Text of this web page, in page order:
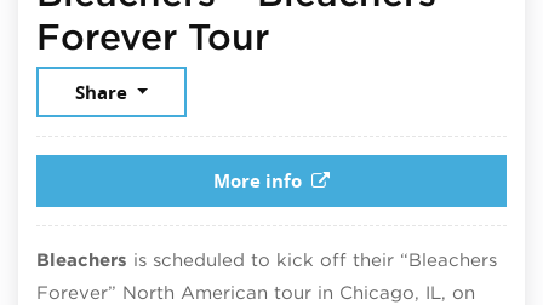
Forever TourJune 5, 2026
Share
More info
Bleachers is scheduled to kick off their “Bleachers
Forever” North American tour in Chicago, IL, on